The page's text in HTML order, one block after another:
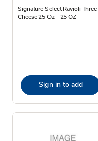
Signature Select Ravioli Three
Cheese 25 Oz - 25 OZ
Sign in to add